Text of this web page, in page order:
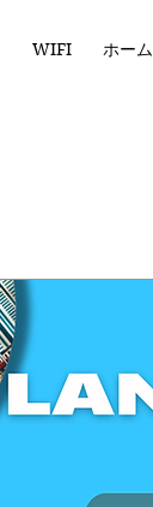
WIFI ホーム